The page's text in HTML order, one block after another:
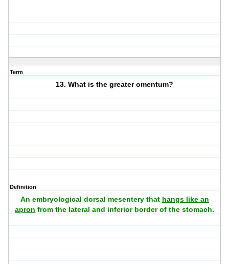
Term
13. What is the greater omentum?
Definition
An embryological dorsal mesentery that hangs like an
apron from the lateral and inferior border of the stomach.